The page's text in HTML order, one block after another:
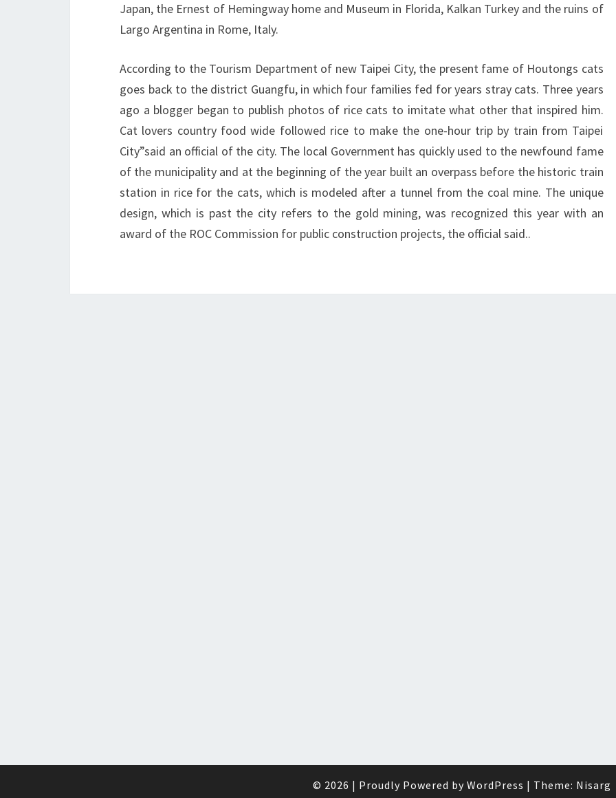
Japan, the Ernest of Hemingway home and Museum in Florida, Kalkan Turkey and the ruins of
Largo Argentina in Rome, Italy.
According to the Tourism Department of new Taipei City, the present fame of Houtongs cats
goes back to the district Guangfu, in which four families fed for years stray cats. Three years
ago a blogger began to publish photos of rice cats to imitate what other that inspired him.
Cat lovers country food wide followed rice to make the one-hour trip by train from Taipei
City”said an official of the city. The local Government has quickly used to the newfound fame
of the municipality and at the beginning of the year built an overpass before the historic train
station in rice for the cats, which is modeled after a tunnel from the coal mine. The unique
design, which is past the city refers to the gold mining, was recognized this year with an
award of the ROC Commission for public construction projects, the official said..
© 2026 | Proudly Powered by WordPress | Theme: Nisarg